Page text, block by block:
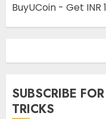
BuyUCoin - Get INR
SUBSCRIBE
TRICKS